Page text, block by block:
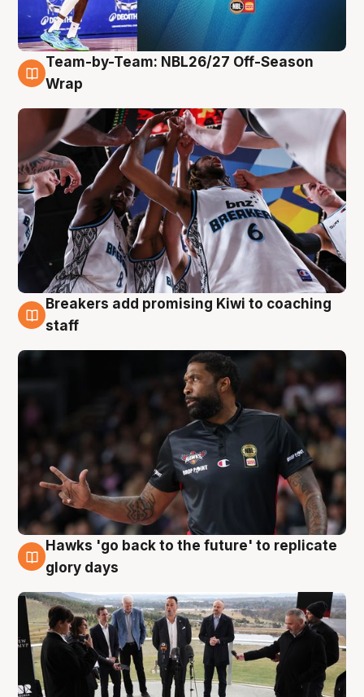
4 Aug
Team-by-Team: NBL26/27 Off-Season
Wrap
4 Aug
Breakers add promising Kiwi to coaching
staff
4 Aug
Hawks 'go back to the future' to replicate
glory days